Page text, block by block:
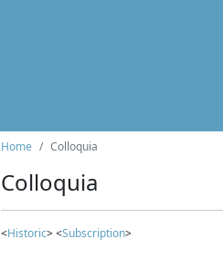
Home Colloquia
Colloquia
<Historic> <Subscription>